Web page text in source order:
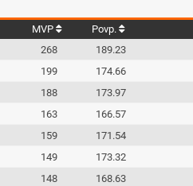
MVP
Povp.
268
189.23
199
174.66
188
173.97
163
166.57
159
171.54
149
173.32
148
168.63